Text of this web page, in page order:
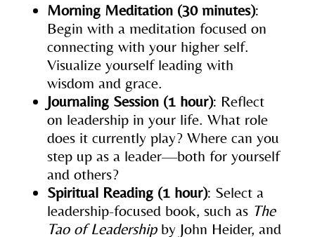
Morning Meditation (30 minutes):
Begin with a meditation focused on
connecting with your higher self.
Visualize yourself leading with
wisdom and grace.
Journaling Session (1 hour): Reflect
on leadership in your life. What role
does it currently play? Where can you
step up as a leader—both for yourself
and others?
Spiritual Reading (1 hour): Select a
leadership-focused book, such as The
Tao of Leadershipby John Heider, and